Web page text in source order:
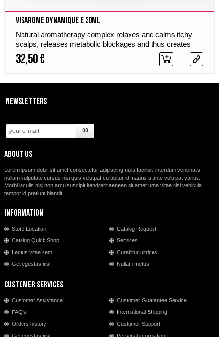
Visarome Dynamique E 30ml
Natural aromatherapy complex relaxes and calms itchy
scalps, releases metabolic blockages and thus creates
optimum hair growth.
32,50 €
Newsletters
About us
Lorem ipsum dolor sit amet consectetur adipiscing nulla facilisis interdum venenatis
nullam vulputate cursus nisi quis volutpat curabitur id mauris a ante volutpat varius.
Morbi iaculis nisl non arcu suscipit hendrerit aenean sit amet urna vitae nisi vehicula
tempor id pretium blandit.
Information
Store Location
Catalog Request
Catalog Quick Shop
Services
Lectus vitae sem
Curabitur ultrices
Get egestas nisl
Nullam metus
Customer Services
Customer Assistance
Customer Guarantee Service
FAQ's
International Shipping
Orders history
Customer Support
Get egestas nisl
Personal information